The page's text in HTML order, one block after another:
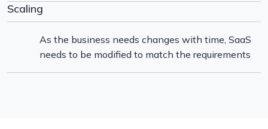
Scaling
As the business needs changes with time, SaaS
needs to be modified to match the requirements